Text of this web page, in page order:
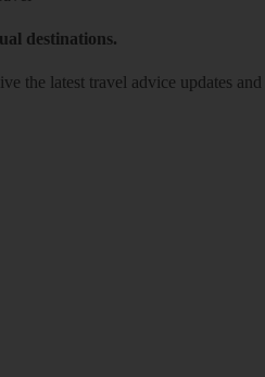
destinations.
the latest travel advice updates